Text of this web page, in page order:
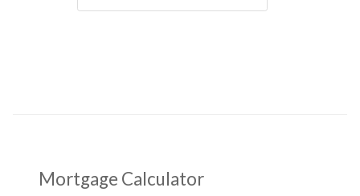
Mortgage Calculator